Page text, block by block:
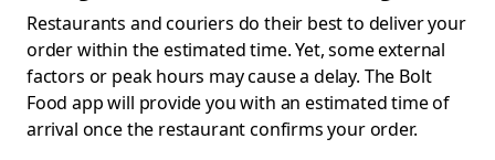
Restaurants and couriers do their best to deliver your
order within the estimated time. Yet, some external
factors or peak hours may cause a delay. The Bolt
Food app will provide you with an estimated time of
arrival once the restaurant confirms your order.